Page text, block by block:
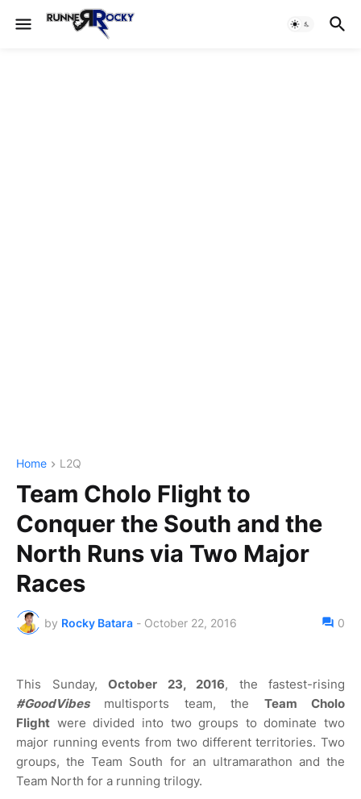
Home L2Q
Team Cholo Flight to
Conquer the South and the
North Runs via Two Major
Races
by Rocky Batara - October 22, 2016 0
This Sunday, October 23, 2016, the fastest-rising
#GoodVibesmultisports team, the Team Cholo
Flight were divided into two groups to dominate two
major running events from two different territories. Two
groups, the Team South for an ultramarathon and the
Team North for a running trilogy.